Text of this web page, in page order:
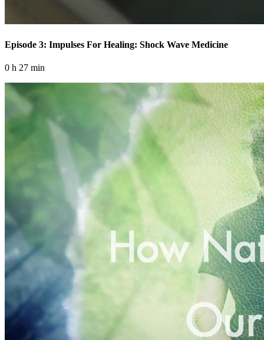
Episode 3: Impulses For Healing: Shock Wave Medicine
0 h 27 min